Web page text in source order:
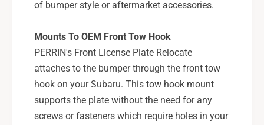
S
I
-
P
P
-
B
T
I
-
P
P
-
of bumper style or aftermarket accessories.
Mounts To OEM Front Tow Hook
PERRIN's Front License Plate Relocate
attaches to the bumper through the front tow
hook on your Subaru. This tow hook mount
supports the plate without the need for any
screws or fasteners which require holes in your